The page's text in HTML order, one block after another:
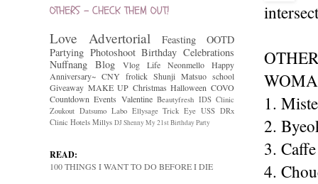
1.
2.
3.
4.
OTHERS - CHECK THEM OUT!
Love Advertorial Feasting
OOTD
Partying Photoshoot Birthday Celebrations
Nuffnang Blog Vlog Life Neonmello
Happy
Anniversary~ CNY frolick Shunji Matsuo school
Giveaway MAKE UP Christmas Halloween COVO
Countdown Events Valentine Beautyfresh IDS Clinic
Zoukout Datsumo Labo Ellysage Trick Eye USS DRx
Clinic Hotels Millys DJ ShennyMy 21st Birthday Party
READ:
100 THINGS I WANT TO DO BEFORE I DIE